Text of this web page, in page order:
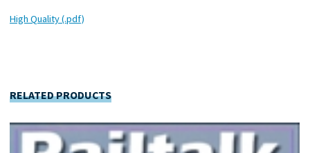
High Quality (.pdf)
RELATED PRODUCTS